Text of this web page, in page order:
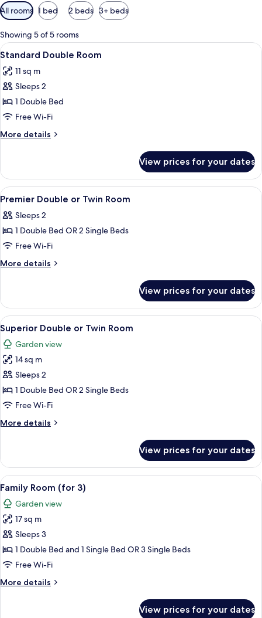
Available
filters
for
rooms
All rooms 1 bed 2 beds 3+ beds
Showing 5 of 5 rooms
View
all
photos
for
Standard
Double
Room
A hotel room with a bed, a desk, a
4
Standard Double Room
11 sq m
Sleeps 2
1 Double Bed
Free Wi-Fi
More details
More
Double
Room
View prices for your dates
View
all
photos
for
Premier
Double
Room
A neatly made bed with a
6
Premier Double or Twin Room
Sleeps 2
1 Double Bed OR 2 Single Beds
Free Wi-Fi
More details
More
Double
or
Twin
Room
View prices for your dates
View
all
photos
for
Superior
Double
or
Room
A hotel room with a bed, a desk, a
8
Superior Double or Twin Room
Garden view
14 sq m
Sleeps 2
1 Double Bed OR 2 Single Beds
Free Wi-Fi
More details
More
Double
or
Twin
Room
View prices for your dates
View
all
photos
for
Family
Room
(for
A neatly arranged bedroom with a
5
Family Room (for 3)
Garden view
17 sq m
Sleeps 3
1 Double Bed and 1 Single Bed OR 3 Single Beds
Free Wi-Fi
More details
More
View prices for your dates